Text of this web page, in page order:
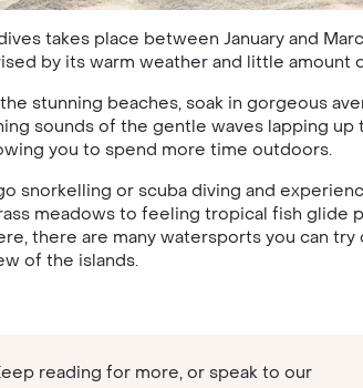
takes place between January and
by its warm weather and little amount
stunning beaches, soak in gorgeous
sounds of the gentle waves lapping up
you to spend more time outdoors.
snorkelling or scuba diving and
meadows to feeling tropical fish glide
there are many watersports you can
of the islands.
reading for more, or speak to our